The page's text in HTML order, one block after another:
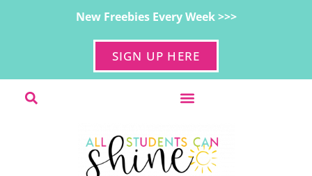
New Freebies Every Week >>>
SIGN UP HERE